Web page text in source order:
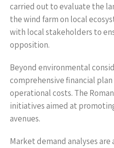
carried out to evaluate the
the wind farm on local
with local stakeholders to
opposition.
Beyond environmental
comprehensive financial
operational costs. The
initiatives aimed at
avenues.
Market demand analyses